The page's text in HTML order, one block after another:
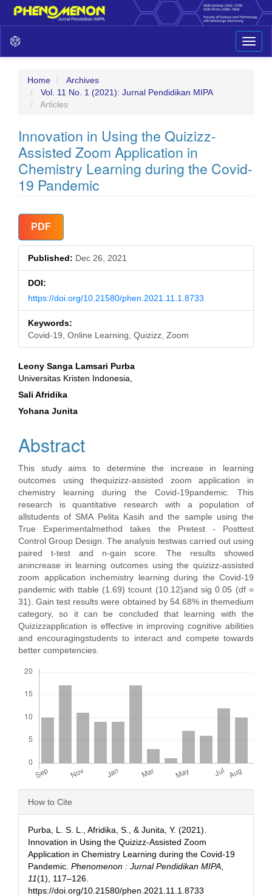
Main
Sidebar
Home
Archives
Vol. 11 No. 1 (2021): Jurnal Pendidikan MIPA
Articles
Innovation in Using the Quizizz-
Assisted Zoom Application in
Chemistry Learning during the Covid-
19 Pandemic
Article
Sidebar
PDF
Published: Dec 26, 2021
DOI:
https://doi.org/10.21580/phen.2021.11.1.8733
Keywords:
Covid-19, Online Learning, Quizizz, Zoom
Main
Article
Content
Leony Sanga Lamsari Purba
Universitas Kristen Indonesia,
Sali Afridika
Yohana Junita
Abstract
This study aims to determine the increase in learning
outcomes using thequizizz-assisted zoom application in
chemistry learning during the Covid-19pandemic. This
research is quantitative research with a population of
allstudents of SMA Pelita Kasih and the sample using the
True Experimentalmethod takes the Pretest - Posttest
Control Group Design. The analysis testwas carried out using
paired t-test and n-gain score. The results showed
anincrease in learning outcomes using the quizizz-assisted
zoom application inchemistry learning during the Covid-19
pandemic with ttable (1.69) tcount (10.12)and sig 0.05 (df =
31). Gain test results were obtained by 54.68% in themedium
category, so it can be concluded that learning with the
Quizizzapplication is effective in improving cognitive abilities
and encouragingstudents to interact and compete towards
better competencies.
Article
Details
How to Cite
Purba, L. S. L., Afridika, S., & Junita, Y. (2021).
Innovation in Using the Quizizz-Assisted Zoom
Application in Chemistry Learning during the Covid-19
Pandemic. Phenomenon : Jurnal Pendidikan MIPA
11(1), 117–126.
https://doi.org/10.21580/phen.2021.11.1.8733